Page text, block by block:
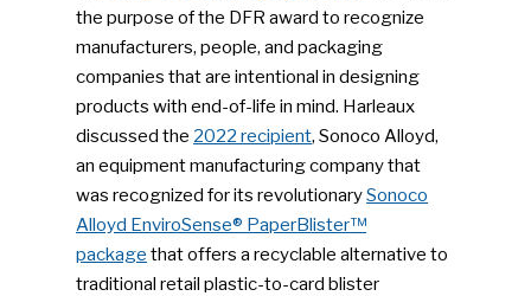
the purpose of the DFR award to recognize
manufacturers, people, and packaging
companies that are intentional in designing
products with end-of-life in mind. Harleaux
discussed the 2022 recipient, Sonoco Alloyd,
an equipment manufacturing company that
was recognized for its revolutionarySonoco
Alloyd EnviroSense® PaperBlister™
package that offers a recyclable alternative to
traditional retail plastic-to-card blister